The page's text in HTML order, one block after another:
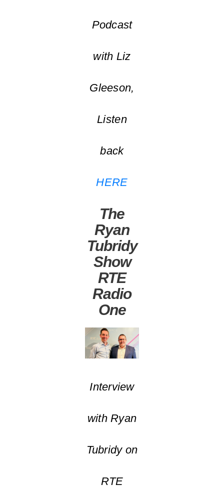
Podcast
with Liz
Gleeson,
Listen
back
HERE
The
Ryan
Tubridy
Show
RTE
Radio
One
Interview
with Ryan
Tubridy on
RTE